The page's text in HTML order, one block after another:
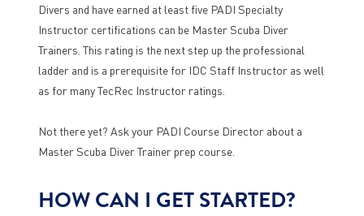
Divers and have earned at least five PADI Specialty
Instructor certifications can be Master Scuba Diver
Trainers. This rating is the next step up the professional
ladder and is a prerequisite for IDC Staff Instructor as well
as for many TecRec Instructor ratings.
Not there yet? Ask your PADI Course Director about a
Master Scuba Diver Trainer prep course.
HOW CAN I GET STARTED?